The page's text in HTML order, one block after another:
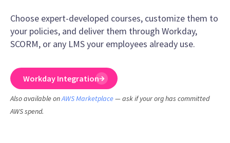
Choose expert-developed courses, customize them to
your policies, and deliver them through Workday,
SCORM, or any LMS your employees already use.
Workday Integration
Also available onAWS Marketplace— ask if your org has committed
AWS spend.